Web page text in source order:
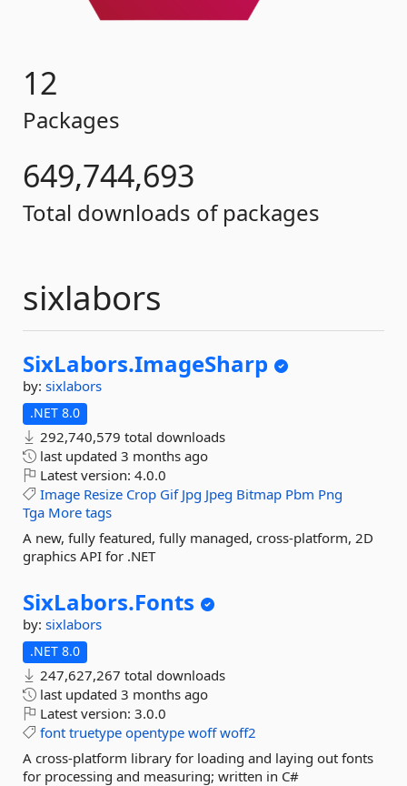
12
Packages
649,744,693
Total downloads of packages
sixlabors
SixLabors.ImageSharp
by: sixlabors
.NET 8.0
292,740,579 total downloads
last updated 3 months ago
Latest version: 4.0.0
Image Resize Crop Gif Jpg Jpeg Bitmap Pbm Png
Tga More tags
A new, fully featured, fully managed, cross-platform, 2D
graphics API for .NET
SixLabors.Fonts
by: sixlabors
.NET 8.0
247,627,267 total downloads
last updated 3 months ago
Latest version: 3.0.0
font truetype opentype woff woff2
A cross-platform library for loading and laying out fonts
for processing and measuring; written in C#